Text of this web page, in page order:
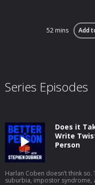
52 mins Add
Series Episodes
Does it
Write
Person
Harlan Coben doesn’t think
suburbia, impostor syndrome,